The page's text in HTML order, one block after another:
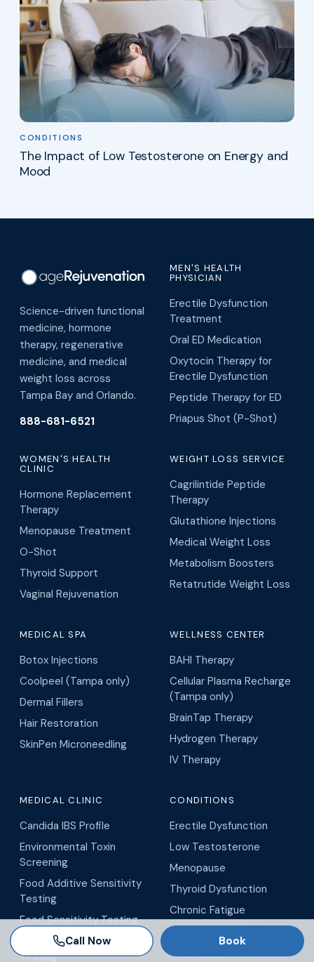
CONDITIONS
The Impact of Low Testosterone on Energy and
Mood
Science-driven functional
medicine, hormone
therapy, regenerative
medicine, and medical
weight loss across
Tampa Bay and Orlando.
888-681-6521
MEN'S HEALTH
PHYSICIAN
Erectile Dysfunction
Treatment
Oral ED Medication
Oxytocin Therapy for
Erectile Dysfunction
Peptide Therapy for ED
Priapus Shot (P-Shot)
WOMEN'S HEALTH
CLINIC
Hormone Replacement
Therapy
Menopause Treatment
O-Shot
Thyroid Support
Vaginal Rejuvenation
WEIGHT LOSS SERVICE
Cagrilintide Peptide
Therapy
Glutathione Injections
Medical Weight Loss
Metabolism Boosters
Retatrutide Weight Loss
MEDICAL SPA
Botox Injections
Coolpeel (Tampa only)
Dermal Fillers
Hair Restoration
SkinPen Microneedling
WELLNESS CENTER
BAHI Therapy
Cellular Plasma Recharge
(Tampa only)
BrainTap Therapy
Hydrogen Therapy
IV Therapy
MEDICAL CLINIC
Candida IBS Profile
Environmental Toxin
Screening
Food Additive Sensitivity
Testing
Food Sensitivity Testing
GI-MAP Gut Health Stool
Testing
CONDITIONS
Erectile Dysfunction
Low Testosterone
Menopause
Thyroid Dysfunction
Chronic Fatigue
Insulin Resistance
All Conditions
Call Now Book